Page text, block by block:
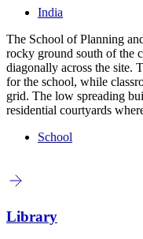
India
The School of Planning
rocky ground south of the
diagonally across the site.
for the school, while
grid. The low spreading
residential courtyards
School
Library